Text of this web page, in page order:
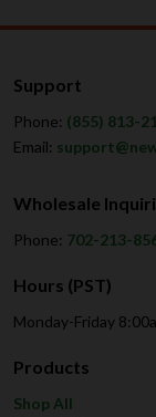
Support
Phone: (855) 813-
Email:
Wholesale
Phone: 702-213-
Hours (PST)
Monday-Friday
Products
Shop All